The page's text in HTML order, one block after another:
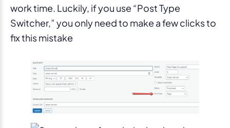
work time. Luckily, if you use “Post Type
Switcher,” you only need to make a few clicks to
fix this mistake